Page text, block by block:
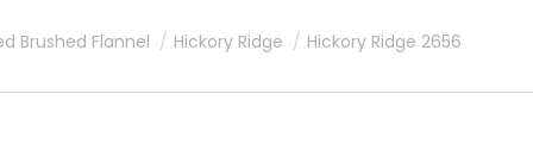
Brushed Flannel Hickory Ridge Hickory Ridge 2656